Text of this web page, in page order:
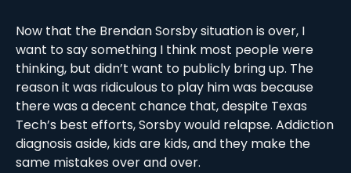
Now that the Brendan Sorsby situation is over, I
want to say something I think most people were
thinking, but didn’t want to publicly bring up. The
reason it was ridiculous to play him was because
there was a decent chance that, despite Texas
Tech’s best efforts, Sorsby would relapse. Addiction
diagnosis aside, kids are kids, and they make the
same mistakes over and over.